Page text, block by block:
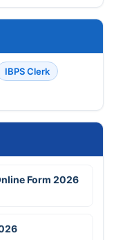
IBPS Clerk
Form 2026